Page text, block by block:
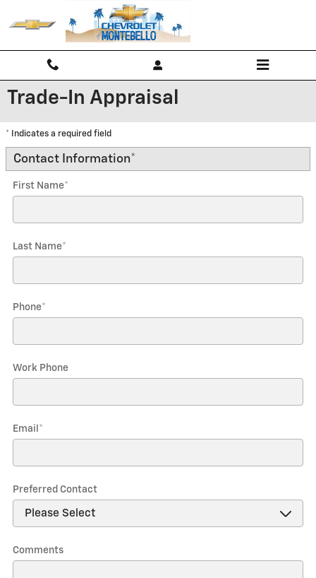
Trade-In Appraisal
* Indicates a required field
Contact Information*
First Name*
Last Name*
Phone*
Work Phone
Email *
Preferred Contact
Comments